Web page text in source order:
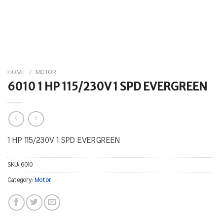
HOME / MOTOR
6010 1 HP 115/230V 1 SPD EVERGREEN
1 HP 115/230V 1 SPD EVERGREEN
SKU: 6010
Category: Motor